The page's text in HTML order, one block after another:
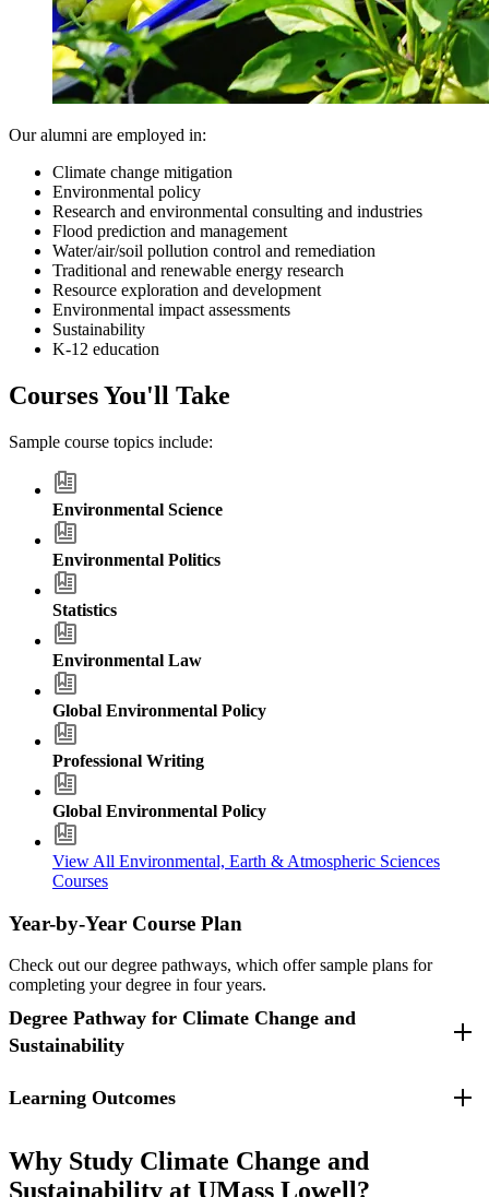
Our alumni are employed in:
Climate change mitigation
Environmental policy
Research and environmental consulting and industries
Flood prediction and management
Water/air/soil pollution control and remediation
Traditional and renewable energy research
Resource exploration and development
Environmental impact assessments
Sustainability
K-12 education
Courses You'll Take
Sample course topics include:
Environmental Science
Environmental Politics
Statistics
Environmental Law
Global Environmental Policy
Professional Writing
Global Environmental Policy
View All Environmental, Earth & Atmospheric Sciences
Courses
Year-by-Year Course Plan
Check out our degree pathways, which offer sample plans for
completing your degree in four years.
Degree Pathway for Climate Change and
Sustainability
For students who entered fall 2025 and beyond.
Fall Semester
Learning Outcomes
to:
Apply scientific knowledge to address environmental and
Why Study Climate Change and
Sustainability at UMass Lowell?